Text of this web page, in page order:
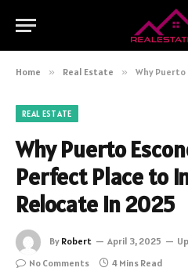
Home » Real Estate » Why Puerto
REAL ESTATE
Why Puerto
Perfect Place to
Relocate in 2025
By Robert April 3, 2025
No Comments
4 Mins Read